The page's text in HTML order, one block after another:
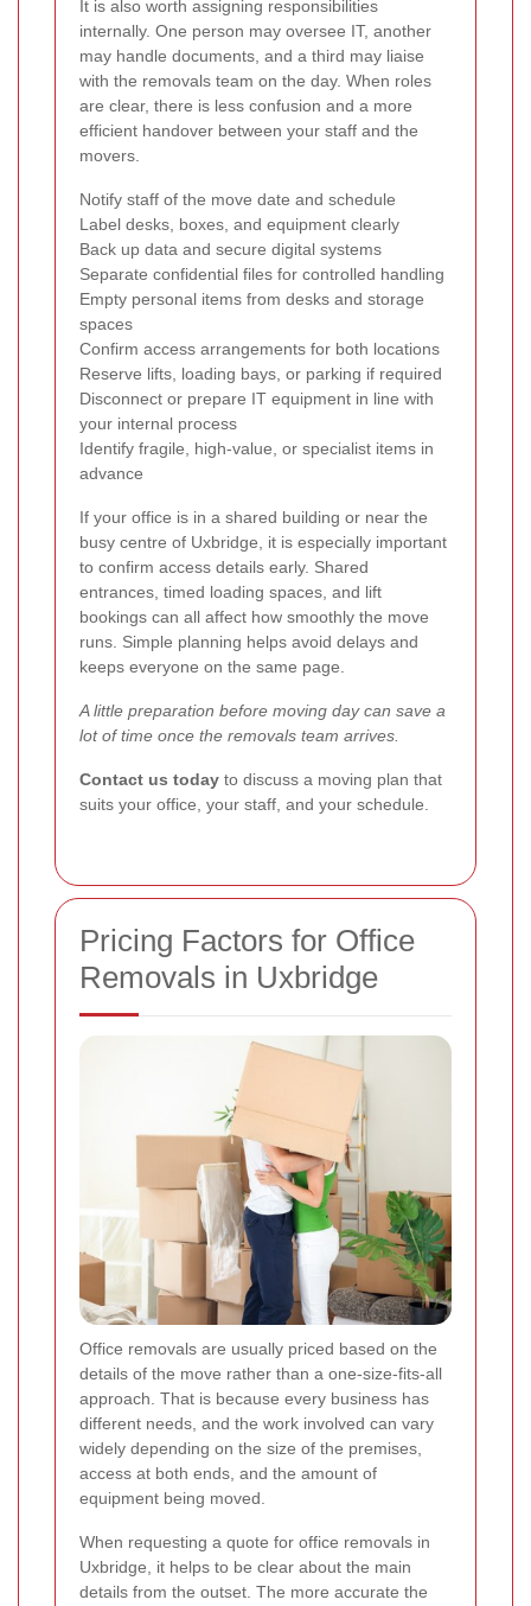
It is also worth assigning responsibilities
internally. One person may oversee IT, another
may handle documents, and a third may liaise
with the removals team on the day. When roles
are clear, there is less confusion and a more
efficient handover between your staff and the
movers.
Notify staff of the move date and schedule
Label desks, boxes, and equipment clearly
Back up data and secure digital systems
Separate confidential files for controlled handling
Empty personal items from desks and storage
spaces
Confirm access arrangements for both locations
Reserve lifts, loading bays, or parking if required
Disconnect or prepare IT equipment in line with
your internal process
Identify fragile, high-value, or specialist items in
advance
If your office is in a shared building or near the
busy centre of Uxbridge, it is especially important
to confirm access details early. Shared
entrances, timed loading spaces, and lift
bookings can all affect how smoothly the move
runs. Simple planning helps avoid delays and
keeps everyone on the same page.
A little preparation before moving day can save a
lot of time once the removals team arrives.
Contact us today to discuss a moving plan that
suits your office, your staff, and your schedule.
Pricing Factors for Office
Removals in Uxbridge
Office removals are usually priced based on the
details of the move rather than a one-size-fits-all
approach. That is because every business has
different needs, and the work involved can vary
widely depending on the size of the premises,
access at both ends, and the amount of
equipment being moved.
When requesting a quote for office removals in
Uxbridge, it helps to be clear about the main
details from the outset. The more accurate the